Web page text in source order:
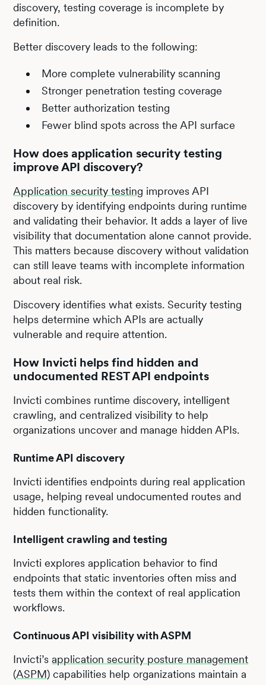
discovery, testing coverage is incomplete by
definition.
Better discovery leads to the following:
More complete vulnerability scanning
Stronger penetration testing coverage
Better authorization testing
Fewer blind spots across the API surface
How does application security testing
improve API discovery?
Application security testing improves API
discovery by identifying endpoints during runtime
and validating their behavior. It adds a layer of live
visibility that documentation alone cannot provide.
This matters because discovery without validation
can still leave teams with incomplete information
about real risk.
Discovery identifies what exists. Security testing
helps determine which APIs are actually
vulnerable and require attention.
How Invicti helps find hidden and
undocumented REST API endpoints
Invicti combines runtime discovery, intelligent
crawling, and centralized visibility to help
organizations uncover and manage hidden APIs.
Runtime API discovery
Invicti identifies endpoints during real application
usage, helping reveal undocumented routes and
hidden functionality.
Intelligent crawling and testing
Invicti explores application behavior to find
endpoints that static inventories often miss and
tests them within the context of real application
workflows.
Continuous API visibility with ASPM
Invicti’sapplication security posture management
(ASPM) capabilities help organizations maintain a